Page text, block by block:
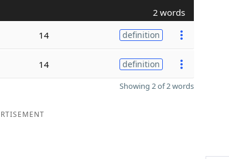
2 words
14 definition
14 definition
Showing 2 of 2 words